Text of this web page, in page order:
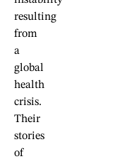
resulting
from
a
global
health
crisis.
Their
stories
of